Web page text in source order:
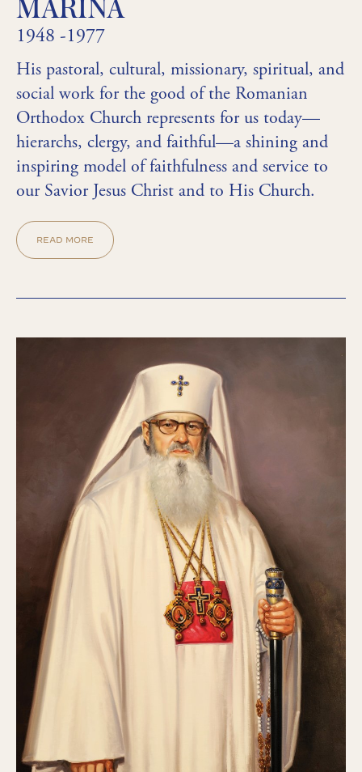
1948 -1977
His pastoral, cultural, missionary, spiritual, and
social work for the good of the Romanian
Orthodox Church represents for us today—
hierarchs, clergy, and faithful—a shining and
inspiring model of faithfulness and service to
our Savior Jesus Christ and to His Church.
READ MORE